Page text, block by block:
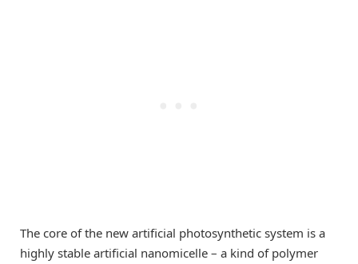
The core of the new artificial photosynthetic system is a
highly stable artificial nanomicelle – a kind of polymer